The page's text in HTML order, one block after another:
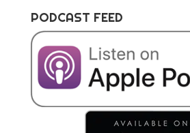
PODCAST FEED